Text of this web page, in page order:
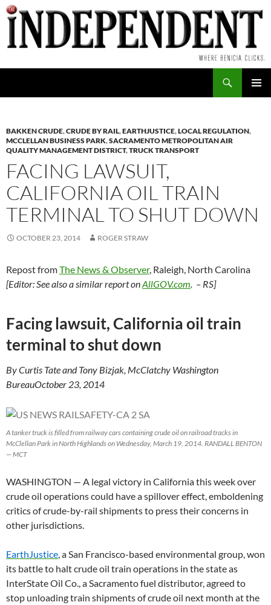
Skip
to
content
BAKKEN CRUDE,CRUDE BY RAIL,EARTHJUSTICE,LOCAL REGULATION,
MCCLELLAN BUSINESS PARK,SACRAMENTO METROPOLITAN AIR
QUALITY MANAGEMENT DISTRICT,TRUCK TRANSPORT
FACING LAWSUIT,
CALIFORNIA OIL TRAIN
TERMINAL TO SHUT DOWN
OCTOBER 23, 2014 ROGER STRAW
Repost fromThe News & Observer, Raleigh, North Carolina
[Editor: See also a similar report onAllGOV.com. – RS]
Facing lawsuit, California oil train
terminal to shut down
By Curtis Tate and Tony Bizjak, McClatchy Washington
BureauOctober 23, 2014
A tanker truck is filled from railway cars containing crude oil on railroad tracks in
McClellan Park in North Highlands on Wednesday, March 19, 2014. RANDALL BENTON
— MCT
WASHINGTON — A legal victory in California this week over
crude oil operations could have a spillover effect, emboldening
critics of crude-by-rail shipments to press their concerns in
other jurisdictions.
EarthJustice, a San Francisco-based environmental group, won
its battle to halt crude oil train operations in the state as
InterState Oil Co., a Sacramento fuel distributor, agreed to
stop unloading train shipments of crude oil next month at the